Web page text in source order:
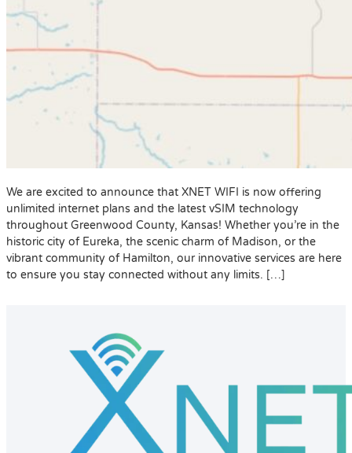
We are excited to announce that XNET WIFI is now offering
unlimited internet plans and the latest vSIM technology
throughout Greenwood County, Kansas! Whether you’re in the
historic city of Eureka, the scenic charm of Madison, or the
vibrant community of Hamilton, our innovative services are here
to ensure you stay connected without any limits. […]